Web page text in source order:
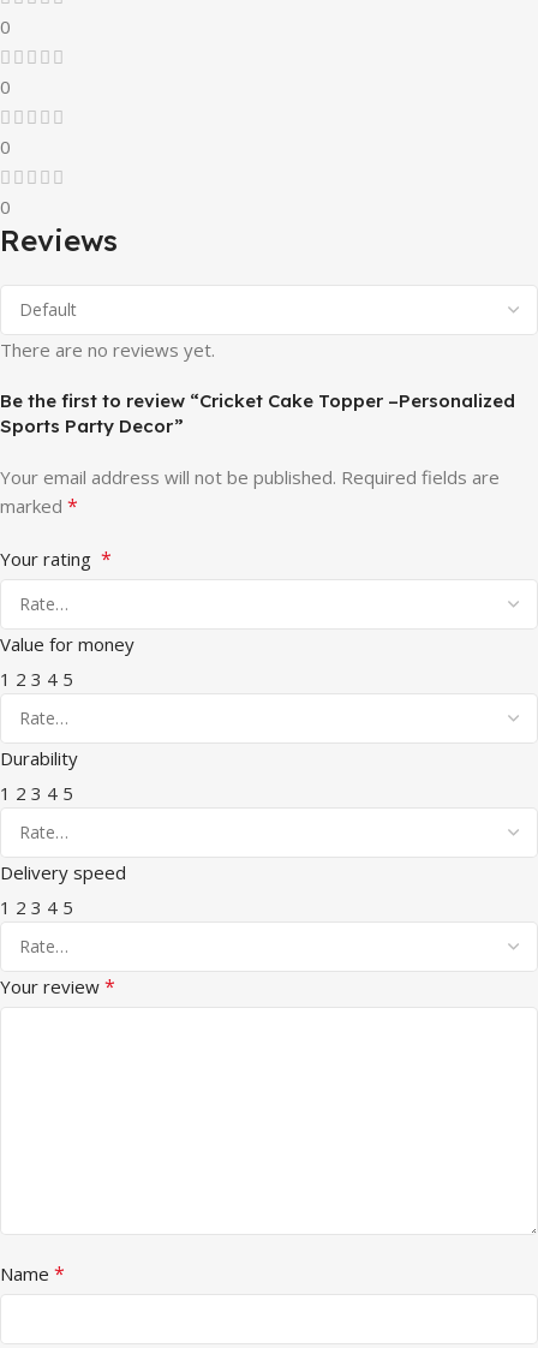
0
0
0
0
Reviews
There are no reviews yet.
Be the first to review “Cricket Cake Topper –Personalized
Sports Party Decor”
Your email address will not be published. Required fields are
marked *
Your rating *
Value for money
1 2 3 4 5
Durability
1 2 3 4 5
Delivery speed
1 2 3 4 5
Your review *
Name *